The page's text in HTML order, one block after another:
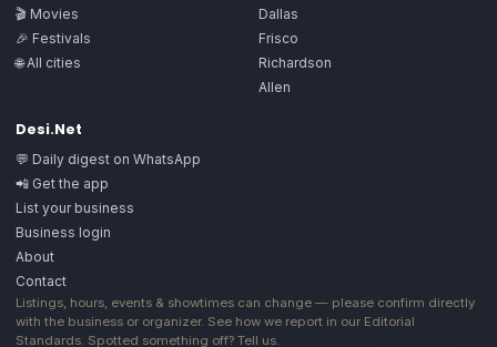
🎬 Movies
🎉 Festivals
🌐 All cities
Dallas
Frisco
Richardson
Allen
Desi.Net
💬 Daily digest on WhatsApp
📲 Get the app
List your business
Business login
About
Contact
Listings, hours, events & showtimes can change — please confirm directly
with the business or organizer. See how we report in our Editorial
Standards. Spotted something off? Tell us.